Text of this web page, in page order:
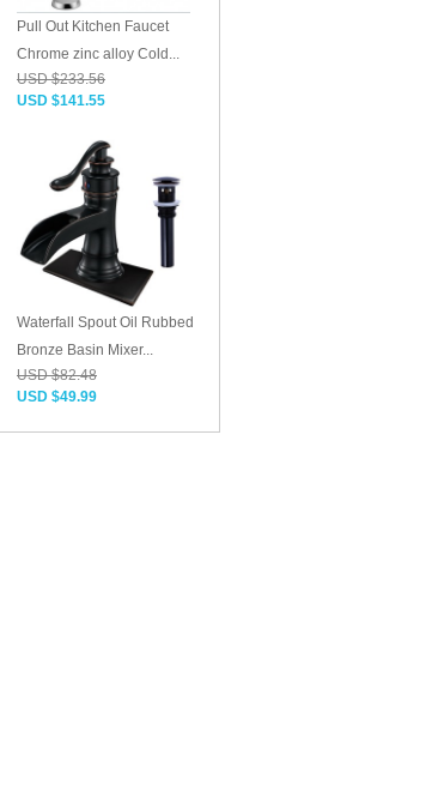
Pull Out Kitchen Faucet
Chrome zinc alloy Cold...
USD $233.56
USD $141.55
Waterfall Spout Oil Rubbed
Bronze Basin Mixer...
USD $82.48
USD $49.99